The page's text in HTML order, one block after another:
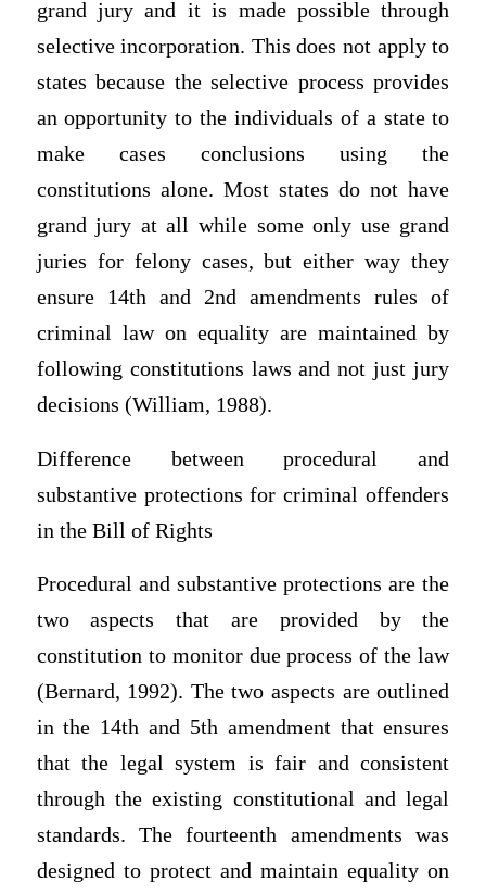
grand jury and it is made possible through
selective incorporation. This does not apply to
states because the selective process provides
an opportunity to the individuals of a state to
make cases conclusions using the
constitutions alone. Most states do not have
grand jury at all while some only use grand
juries for felony cases, but either way they
ensure 14th and 2nd amendments rules of
criminal law on equality are maintained by
following constitutions laws and not just jury
decisions (William, 1988).
Difference between procedural and
substantive protections for criminal offenders
in the Bill of Rights
Procedural and substantive protections are the
two aspects that are provided by the
constitution to monitor due process of the law
(Bernard, 1992). The two aspects are outlined
in the 14th and 5th amendment that ensures
that the legal system is fair and consistent
through the existing constitutional and legal
standards. The fourteenth amendments was
designed to protect and maintain equality on